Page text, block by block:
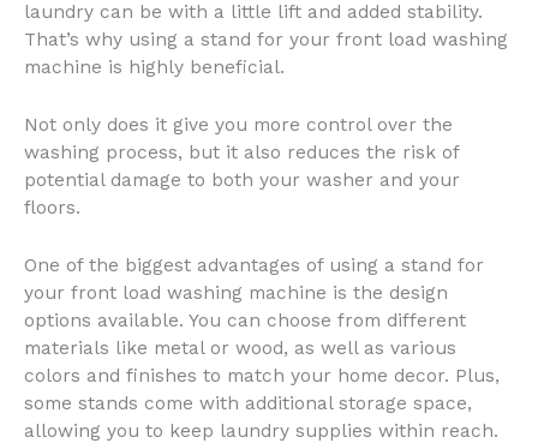
laundry can be with a little lift and added stability.
That’s why using a stand for your front load washing
machine is highly beneficial.
Not only does it give you more control over the
washing process, but it also reduces the risk of
potential damage to both your washer and your
floors.
One of the biggest advantages of using a stand for
your front load washing machine is the design
options available. You can choose from different
materials like metal or wood, as well as various
colors and finishes to match your home decor. Plus,
some stands come with additional storage space,
allowing you to keep laundry supplies within reach.